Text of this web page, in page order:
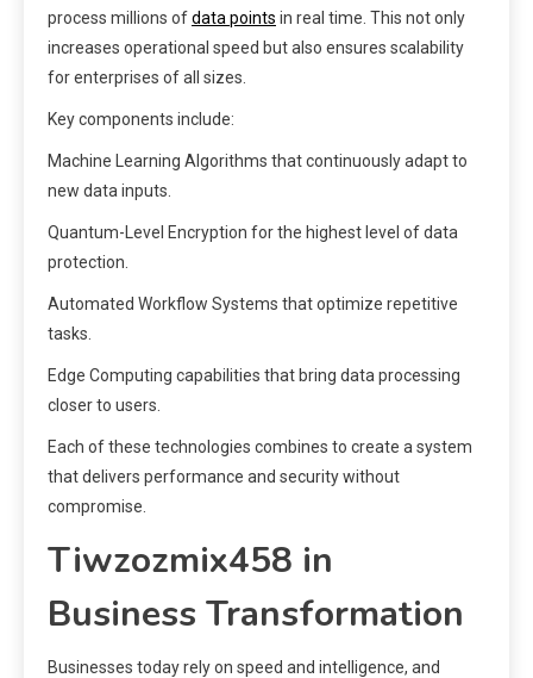
process millions ofdata points in real time. This not only
increases operational speed but also ensures scalability
for enterprises of all sizes.
Key components include:
Machine Learning Algorithms that continuously adapt to
new data inputs.
Quantum-Level Encryption for the highest level of data
protection.
Automated Workflow Systems that optimize repetitive
tasks.
Edge Computing capabilities that bring data processing
closer to users.
Each of these technologies combines to create a system
that delivers performance and security without
compromise.
Tiwzozmix458 in
Business Transformation
Businesses today rely on speed and intelligence, and